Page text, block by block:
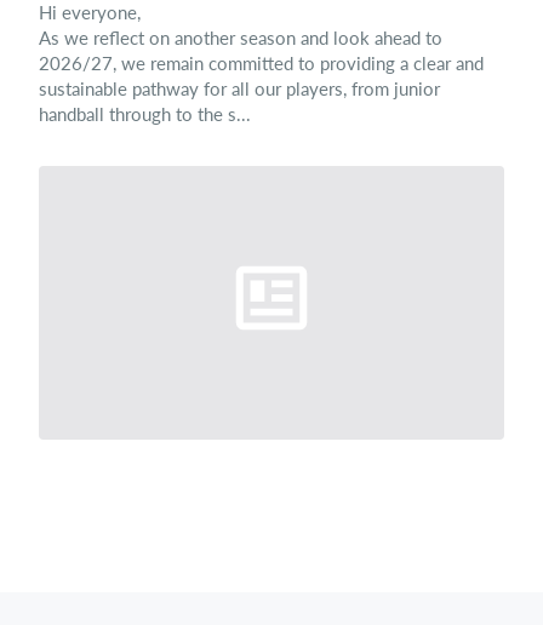
Hi everyone,
As we reflect on another season and look ahead to
2026/27, we remain committed to providing a clear and
sustainable pathway for all our players, from junior
handball through to the s...